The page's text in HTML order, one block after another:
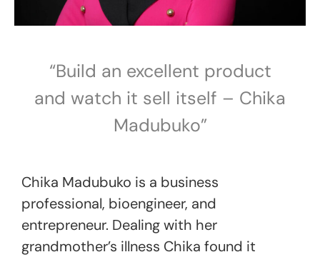
“Build an excellent product
and watch it sell itself – Chika
Madubuko”
Chika Madubuko is a business
professional, bioengineer, and
entrepreneur. Dealing with her
grandmother’s illness Chika found it